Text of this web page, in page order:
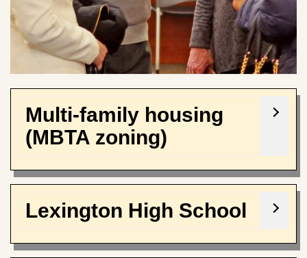
Multi-family housing
(MBTA zoning)
Lexington High School